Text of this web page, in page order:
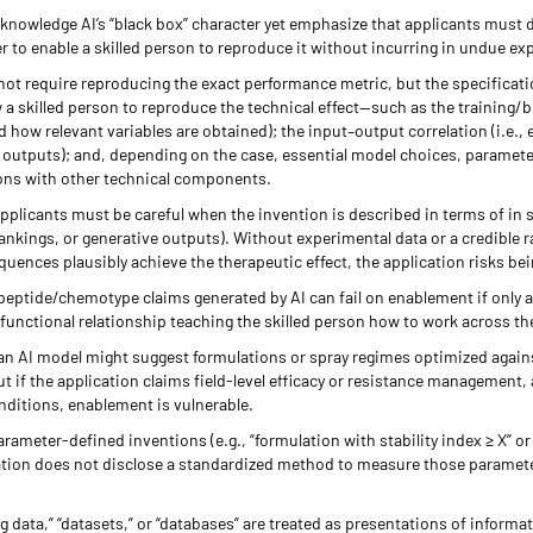
AI’s “black box” character yet emphasize that applicants
to enable a skilled person to reproduce it without incurring in undue
require reproducing the exact performance metric, but the
skilled person to reproduce the technical effect—such as the training/
how relevant variables are obtained); the input–output correlation (i.e.,
and, depending on the case, essential model choices,
with other technical components.
must be careful when the invention is described in terms of
or generative outputs). Without experimental data or a credible
plausibly achieve the therapeutic effect, the application risks
chemotype claims generated by AI can fail on enablement if only
relationship teaching the skilled person how to work across
AI model might suggest formulations or spray regimes optimized
if the application claims field-level efficacy or resistance
enablement is vulnerable.
defined inventions (e.g., “formulation with stability index ≥ X” or
does not disclose a standardized method to measure those
data,” “datasets,” or “databases” are treated as presentations of